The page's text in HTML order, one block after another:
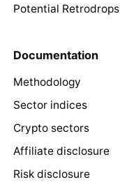
Potential Retrodrops
Documentation
Methodology
Sector indices
Crypto sectors
Affiliate disclosure
Risk disclosure